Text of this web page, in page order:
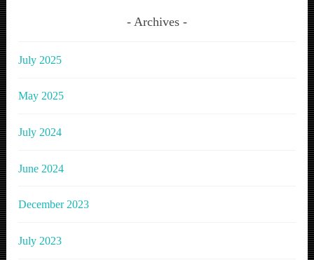
Archives
July 2025
May 2025
July 2024
June 2024
December 2023
July 2023